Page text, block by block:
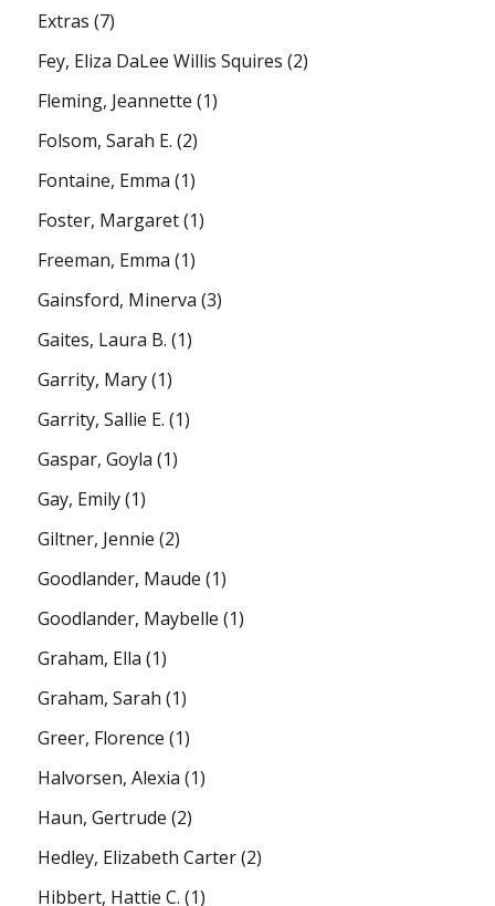
Extras (7)
Fey, Eliza DaLee Willis Squires (2)
Fleming, Jeannette (1)
Folsom, Sarah E. (2)
Fontaine, Emma (1)
Foster, Margaret(1)
Freeman, Emma (1)
Gainsford, Minerva (3)
Gaites, Laura B. (1)
Garrity, Mary(1)
Garrity, Sallie E. (1)
Gaspar, Goyla (1)
Gay, Emily(1)
Giltner, Jennie (2)
Goodlander, Maude (1)
Goodlander, Maybelle (1)
Graham, Ella (1)
Graham, Sarah (1)
Greer, Florence (1)
Halvorsen, Alexia (1)
Haun, Gertrude (2)
Hedley, Elizabeth Carter(2)
Hibbert, Hattie C. (1)